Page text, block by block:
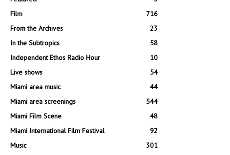
Film
716
From the Archives
23
In the Subtropics
58
Independent Ethos Radio Hour
10
Live shows
54
Miami area music
44
Miami area screenings
544
Miami Film Scene
48
Miami International Film Festival
92
Music
301